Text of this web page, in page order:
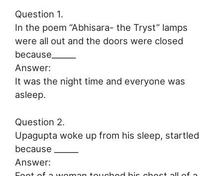
Question 1.
In the poem “Abhisara- the Tryst” lamps
were all out and the doors were closed
because______
Answer:
It was the night time and everyone was
asleep.
Question 2.
Upagupta woke up from his sleep, startled
because ______
Answer: